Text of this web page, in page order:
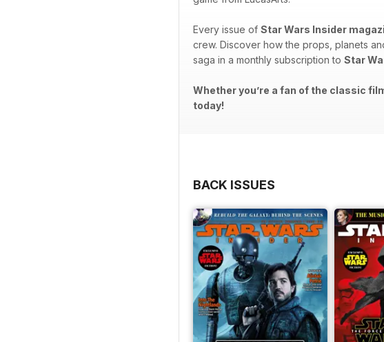
Every issue of Star Wars Insider
crew. Discover how the props, planets
saga in a monthly subscription to Star
Whether you’re a fan of the classic
today!
BACK ISSUES